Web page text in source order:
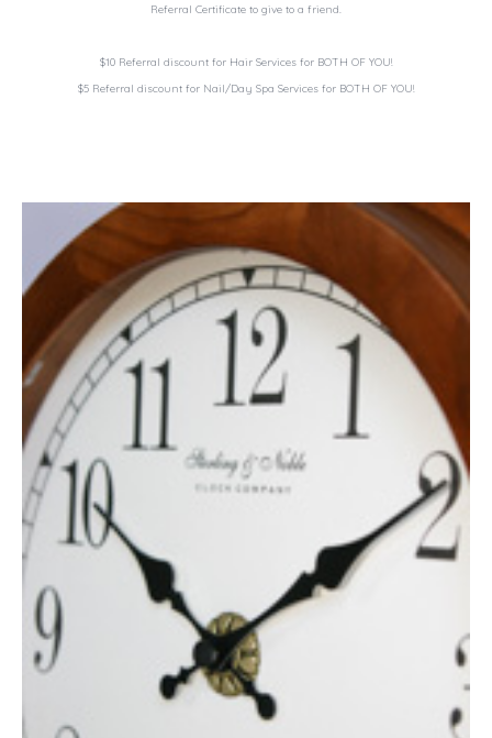
Referral Certificate to give to a friend.
$10 Referral discount for Hair Services for BOTH OF YOU!
$5 Referral discount for Nail/Day Spa Services for BOTH OF YOU!